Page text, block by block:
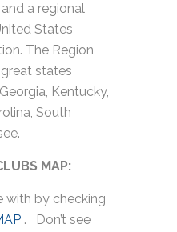
a regional
States
The Region
states
Kentucky,
South
MAP:
with by checking
. Don’t see